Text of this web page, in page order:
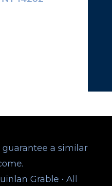
a similar
Grable • All